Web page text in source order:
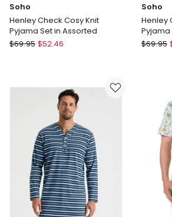
Soho
Henley Check Cosy Knit
Pyjama Set in Assorted
Soho
Assorted
$69.95 $52.46
Soho
Henley
Soho
Pyjama
$69.95